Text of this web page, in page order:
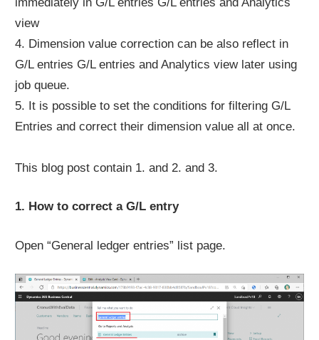
view
4. Dimension value correction can be also reflect in
G/L entries G/L entries and Analytics view later using
job queue.
5. It is possible to set the conditions for filtering G/L
Entries and correct their dimension value all at once.
This blog post contain 1. and 2. and 3.
1. How to correct a G/L entry
Open “General ledger entries” list page.